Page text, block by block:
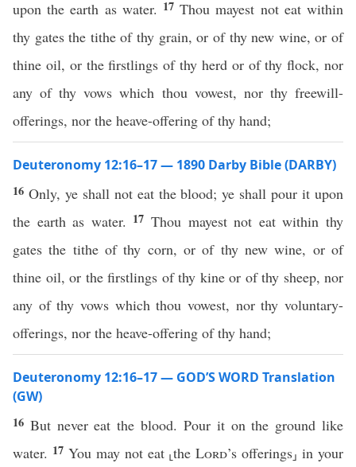
upon the earth as water. 17Thou mayest not eat within
thy gates the tithe of thy grain, or of thy new wine, or of
thine oil, or the firstlings of thy herd or of thy flock, nor
any of thy vows which thou vowest, nor thy freewill-
offerings, nor the heave-offering of thy hand;
Deuteronomy 12:16–17 — 1890 Darby Bible (DARBY)
16 Only, ye shall not eat the blood; ye shall pour it upon
the earth as water. 17Thou mayest not eat within thy
gates the tithe of thy corn, or of thy new wine, or of
thine oil, or the firstlings of thy kine or of thy sheep, nor
any of thy vows which thou vowest, nor thy voluntary-
offerings, nor the heave-offering of thy hand;
Deuteronomy 12:16–17 — GOD’S WORD Translation
(GW)
16 But never eat the blood. Pour it on the ground like
water. 17 You may not eat ⸤theLord’s offerings⸥ in your